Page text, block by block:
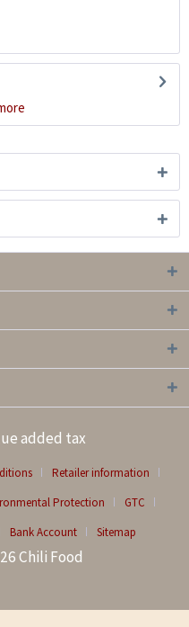
added tax
Retailer information
Protection
GTC
Bank Account Sitemap
Chili Food